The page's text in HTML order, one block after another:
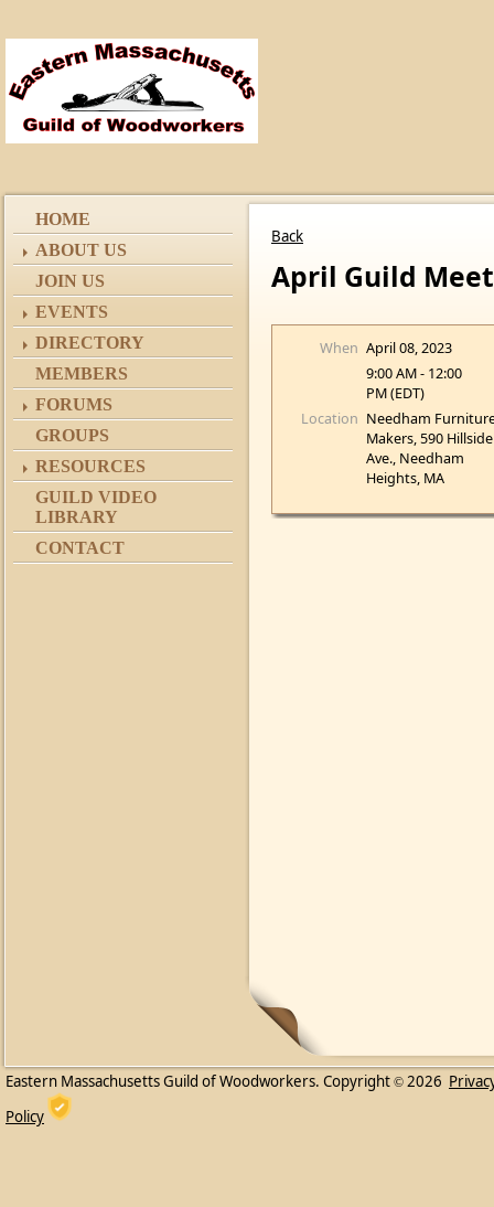
HOME
ABOUT US
JOIN US
EVENTS
DIRECTORY
MEMBERS
FORUMS
GROUPS
RESOURCES
GUILD VIDEO
LIBRARY
CONTACT
Back
April Guild
When April 08, 2023
9:00 AM - 12:00
PM (EDT)
Location Needham
Makers, 590 Hillside
Ave., Needham
Heights, MA
Eastern Massachusetts Guild of Woodworkers. Copyright © 2026
Policy